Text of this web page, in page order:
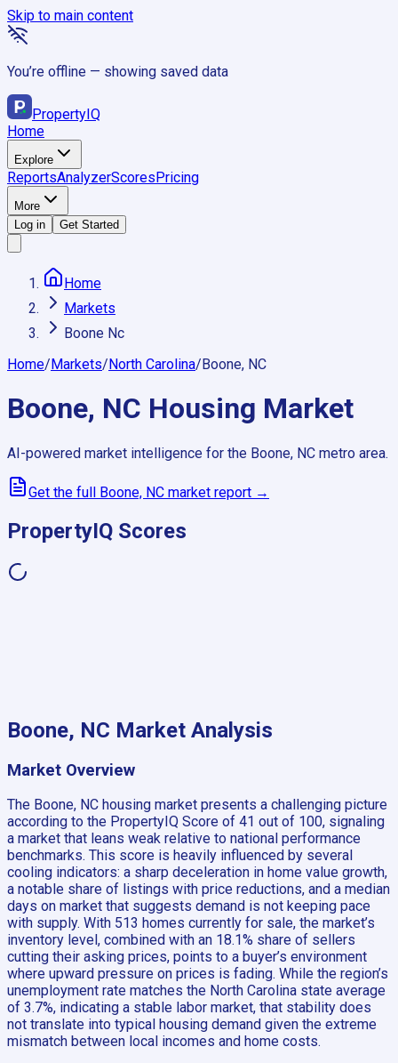
Skip to main content
You’re offline — showing saved data
PropertyIQ
Home
Explore
ReportsAnalyzerScoresPricing
More
Log in
Get Started
Home
Markets
Boone Nc
Home/Markets/North Carolina/Boone, NC
Boone, NC Housing Market
AI-powered market intelligence for the Boone, NC metro area.
Get the full Boone, NC market report →
PropertyIQ Scores
Boone, NC Market Analysis
Market Overview
The Boone, NC housing market presents a challenging picture
according to the PropertyIQ Score of 41 out of 100, signaling
a market that leans weak relative to national performance
benchmarks. This score is heavily influenced by several
cooling indicators: a sharp deceleration in home value growth,
a notable share of listings with price reductions, and a median
days on market that suggests demand is not keeping pace
with supply. With 513 homes currently for sale, the market’s
inventory level, combined with an 18.1% share of sellers
cutting their asking prices, points to a buyer’s environment
where upward pressure on prices is fading. While the region’s
unemployment rate matches the North Carolina state average
of 3.7%, indicating a stable labor market, that stability does
not translate into typical housing demand given the extreme
mismatch between local incomes and home costs.